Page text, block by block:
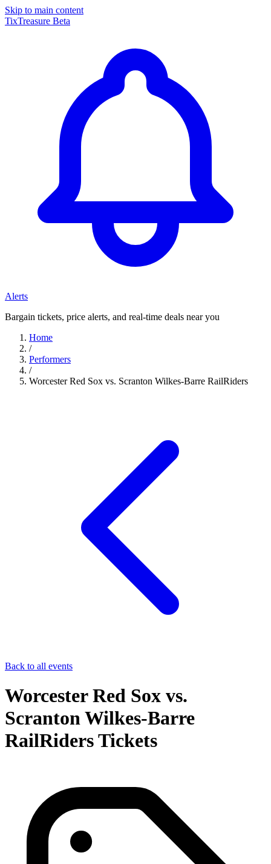
Skip to main content
TixTreasure Beta
Alerts
Bargain tickets, price alerts, and real-time deals near you
Home
/
Performers
/
Worcester Red Sox vs. Scranton Wilkes-Barre RailRiders
Back to all events
Worcester Red Sox vs.
Scranton Wilkes-Barre
RailRiders Tickets